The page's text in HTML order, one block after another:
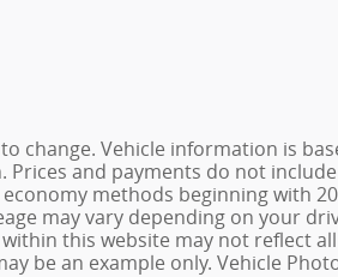
change. Vehicle information is
and payments do not
methods beginning with
may vary depending on your
this website may not reflect
be an example only. Vehicle